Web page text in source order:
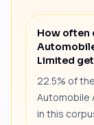
How often
Limited
22.5% of
Automobile
in this